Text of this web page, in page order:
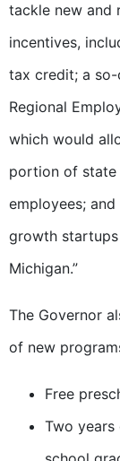
tackle new and
incentives,
tax credit; a
Regional
which would
portion of state
employees; and
growth
Michigan.”
The Governor
of new
Free
Two